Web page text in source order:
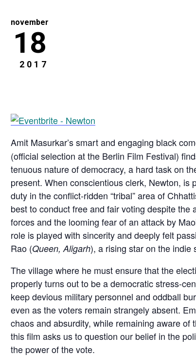
november
18
2017
Amit Masurkar’s smart and engaging black
(official selection at the Berlin Film Festival)
tenuous nature of democracy, a hard task on
present. When conscientious clerk, Newton, is
duty in the conflict-ridden “tribal” area of
best to conduct free and fair voting despite the
forces and the looming fear of an attack by
role is played with sincerity and deeply felt
Rao (Queen, Aligarh), a rising star on the indie
The village where he must ensure that the
properly turns out to be a democratic stress-
keep devious military personnel and oddball
even as the voters remain strangely absent.
chaos and absurdity, while remaining aware of
this film asks us to question our belief in the
the power of the vote.